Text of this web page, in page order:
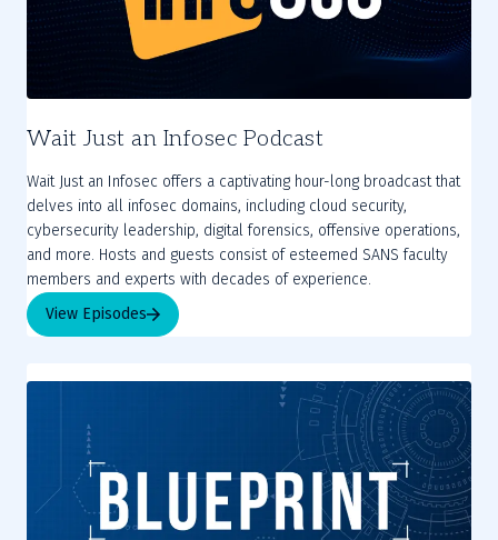
Wait Just an Infosec Podcast
Wait Just an Infosec offers a captivating hour-long broadcast that
delves into all infosec domains, including cloud security,
cybersecurity leadership, digital forensics, offensive operations,
and more. Hosts and guests consist of esteemed SANS faculty
members and experts with decades of experience.
View Episodes